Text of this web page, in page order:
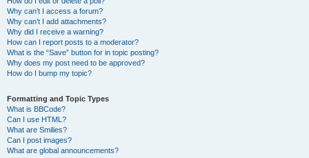
Why can’t I access a forum?
Why can’t I add attachments?
Why did I receive a warning?
How can I report posts to a moderator?
What is the “Save” button for in topic posting?
Why does my post need to be approved?
How do I bump my topic?
Formatting and Topic Types
What is BBCode?
Can I use HTML?
What are Smilies?
Can I post images?
What are global announcements?